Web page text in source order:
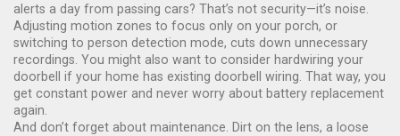
alerts a day from passing cars? That’s not security—it’s noise.
Adjusting motion zones to focus only on your porch, or
switching to person detection mode, cuts down unnecessary
recordings. You might also want to consider hardwiring your
doorbell if your home has existing doorbell wiring. That way, you
get constant power and never worry about battery replacement
again.
And don’t forget about maintenance. Dirt on the lens, a loose